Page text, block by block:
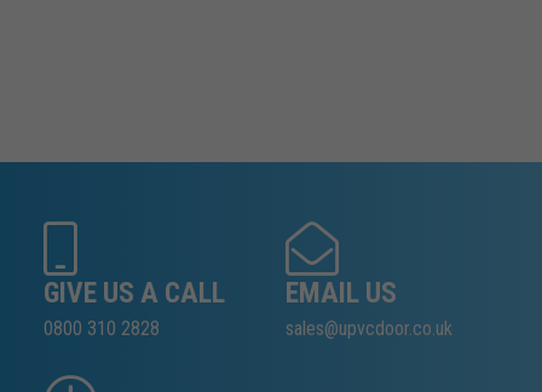
GIVE US A CALL
0800 310 2828
EMAIL US
sales@upvcdoor.co.uk